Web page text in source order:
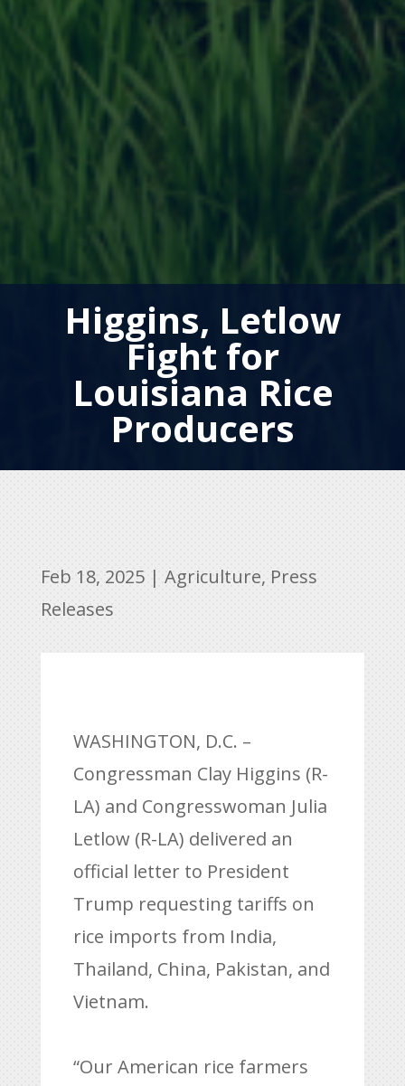
Higgins, Letlow
Fight for
Louisiana Rice
Producers
Feb 18, 2025| Agriculture, Press
Releases
WASHINGTON, D.C. –
Congressman Clay Higgins (R-
LA) and Congresswoman Julia
Letlow (R-LA) delivered an
official letter to President
Trump requesting tariffs on
rice imports from India,
Thailand, China, Pakistan, and
Vietnam.
“Our American rice farmers